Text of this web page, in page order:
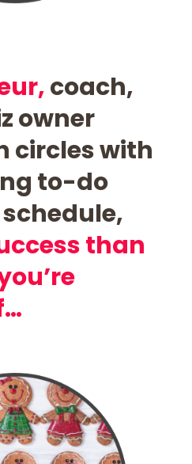
coach,
owner
circles with
to-do
than